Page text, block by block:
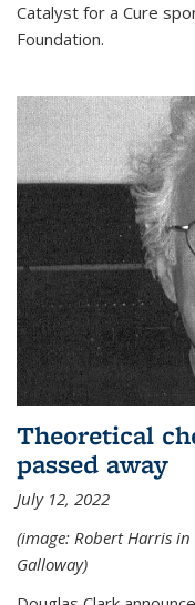
Catalyst for a Cure
Foundation.
Theoretical
passed away
July 12, 2022
(image: Robert Harris
Galloway)